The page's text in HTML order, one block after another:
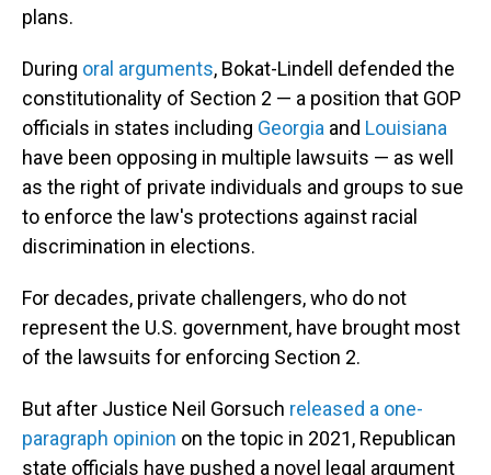
plans.
During oral arguments, Bokat-Lindell defended the
constitutionality of Section 2 — a position that GOP
officials in states including Georgia and Louisiana
have been opposing in multiple lawsuits — as well
as the right of private individuals and groups to sue
to enforce the law's protections against racial
discrimination in elections.
For decades, private challengers, who do not
represent the U.S. government, have brought most
of the lawsuits for enforcing Section 2.
But after Justice Neil Gorsuch released a one-
paragraph opinion on the topic in 2021, Republican
state officials have pushed a novel legal argument